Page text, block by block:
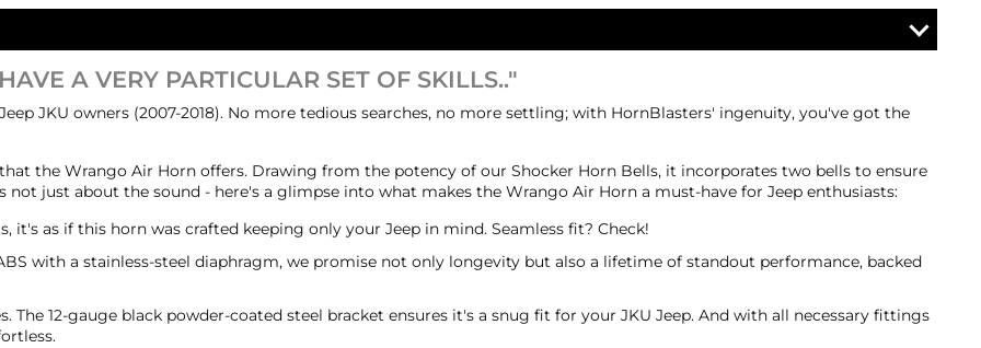
A VERY PARTICULAR SET OF SKILLS.."
JKU owners (2007-2018). No more tedious searches, no more settling; with HornBlasters' ingenuity, you've got the
the Wrango Air Horn offers. Drawing from the potency of our Shocker Horn Bells, it incorporates two bells to ensure
just about the sound - here's a glimpse into what makes the Wrango Air Horn a must-have for Jeep enthusiasts:
it's as if this horn was crafted keeping only your Jeep in mind. Seamless fit? Check!
with a stainless-steel diaphragm, we promise not only longevity but also a lifetime of standout performance, backed
The 12-gauge black powder-coated steel bracket ensures it's a snug fit for your JKU Jeep. And with all necessary fittings